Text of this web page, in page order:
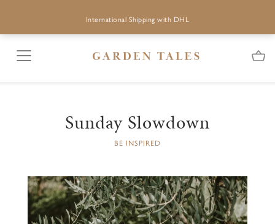
Sunday Slowdown
BE INSPIRED
International Shipping with DHL